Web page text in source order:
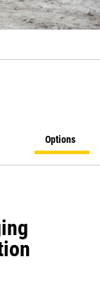
Options